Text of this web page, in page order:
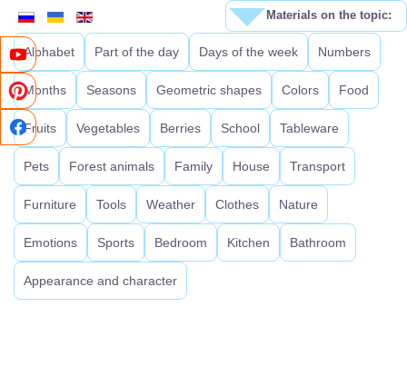
Alphabet Part of the day Days of the week Numbers
Months Seasons Geometric shapes Colors Food
Fruits Vegetables Berries School Tableware
Pets Forest animals Family House Transport
Furniture Tools Weather Clothes Nature
Emotions Sports Bedroom Kitchen Bathroom
Appearance and character
Materials on the topic: